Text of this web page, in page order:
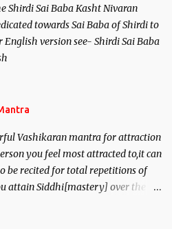
Shirdi Sai Baba Kasht Nivaran
towards Sai Baba of Shirdi to
version see- Shirdi Sai Baba
Vashikaran mantra for attraction
you feel most attracted to,it can
be recited for total repetitions of
attain Siddhi[mastery] over the